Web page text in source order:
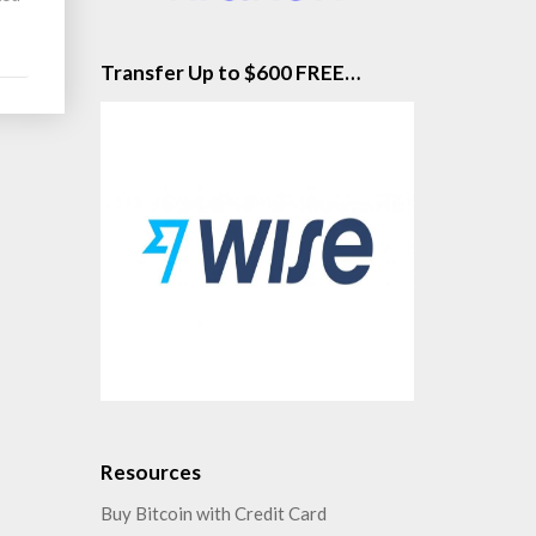
Transfer Up to $600 FREE…
Resources
Buy Bitcoin with Credit Card